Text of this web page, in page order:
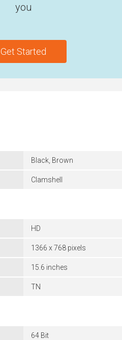
you
Get Started
Black, Brown
Clamshell
HD
1366 x 768 pixels
15.6 inches
TN
64 Bit